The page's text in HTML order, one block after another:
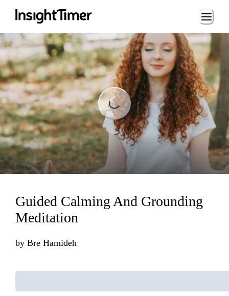
Loading...
Loading...
Guided Calming And Grounding
Meditation
by Bre Hamideh